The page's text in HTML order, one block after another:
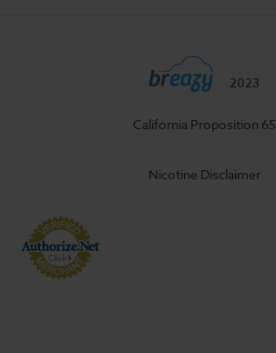
2023
California Proposition 65
Nicotine Disclaimer